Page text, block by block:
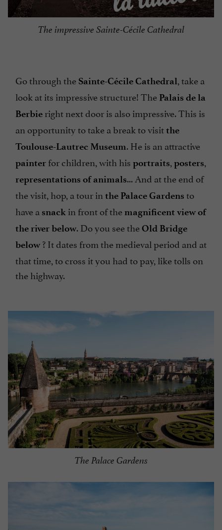
The impressive Sainte-Cécile Cathedral
Go through the Sainte-Cécile Cathedral, take a
look at its impressive structure! The Palais de la
Berbie right next door is also impressive. This is
an opportunity to take a break to visitthe
Toulouse-Lautrec Museum. He is an attractive
painter for children, with his portraits, posters,
representations of animals... And at the end of
the visit, hop, a tour in the Palace Gardens to
have a snack in front of the magnificent view of
the river below. Do you see theOld Bridge
below ? It dates from the medieval period and at
that time, to cross it you had to pay, like tolls on
the highway.
The Palace Gardens